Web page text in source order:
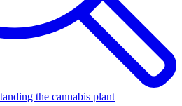
the cannabis plant